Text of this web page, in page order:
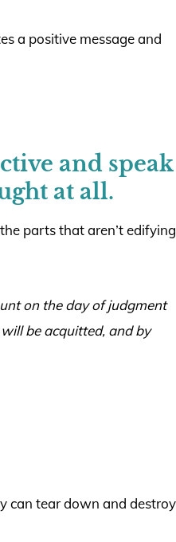
a positive message and
and speak
at all.
parts that aren’t edifying
on the day of judgment
be acquitted, and by
can tear down and destroy